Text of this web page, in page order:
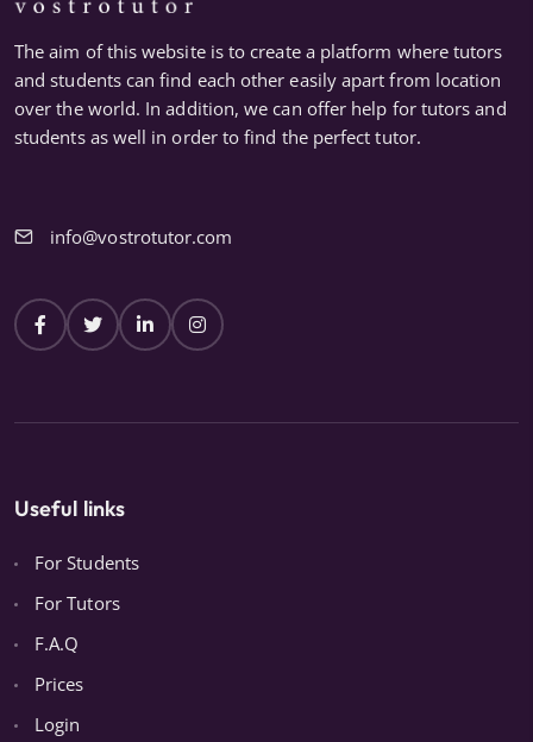
The aim of this website is to create a platform where tutors
and students can find each other easily apart from location
over the world. In addition, we can offer help for tutors and
students as well in order to find the perfect tutor.
info@vostrotutor.com
Useful links
For Students
For Tutors
F.A.Q
Prices
Login